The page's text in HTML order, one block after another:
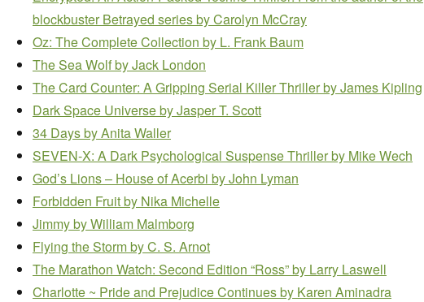
blockbuster Betrayed seriesby Carolyn McCray
Oz: The Complete Collection by L. Frank Baum
The Sea Wolfby Jack London
The Card Counter: A Gripping Serial Killer Thrillerby James Kipling
Dark Space Universeby Jasper T. Scott
34 Daysby Anita Waller
SEVEN-X: A Dark Psychological Suspense Thrillerby Mike Wech
God’s Lions – House of Acerbi by John Lyman
Forbidden Fruitby Nika Michelle
Jimmyby William Malmborg
Flying the Stormby C. S. Arnot
The Marathon Watch: Second Edition “Ross”by Larry Laswell
Charlotte ~ Pride and Prejudice Continuesby Karen Aminadra